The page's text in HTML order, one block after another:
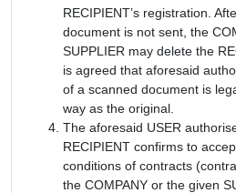
RECIPIENT’s registration.
document is not sent, the
SUPPLIER may delete the
is agreed that aforesaid
of a scanned document is
way as the original.
The aforesaid USER
RECIPIENT confirms to
conditions of contracts
the COMPANY or the given